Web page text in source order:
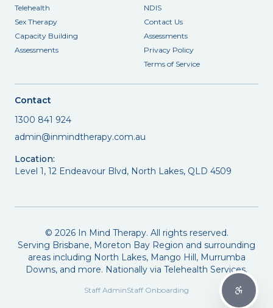
Telehealth
Sex Therapy
Capacity Building
Assessments
NDIS
Contact Us
Assessments
Privacy Policy
Terms of Service
Contact
1300 841 924
admin@inmindtherapy.com.au
Location:
Level 1, 12 Endeavour Blvd, North Lakes, QLD 4509
© 2026In Mind Therapy. All rights reserved.
Serving Brisbane, Moreton Bay Region and surrounding
areas including North Lakes, Mango Hill, Murrumba
Downs, and more. Nationally via Telehealth Services.
Staff AdminStaff Onboarding